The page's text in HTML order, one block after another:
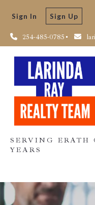
254-485-0785
Sign In Sign Up
SERVING ERATH
YEARS